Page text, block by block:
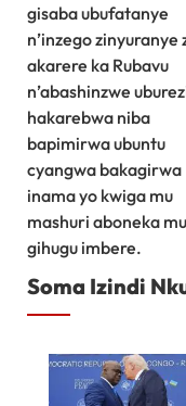
gisaba ubufatanye
n’inzego zinyuranye
akarere ka Rubavu
n’abashinzwe
hakarebwa niba
bapimirwa ubuntu
cyangwa bakagirwa
inama yo kwiga mu
mashuri aboneka mu
gihugu imbere.
Soma Izindi